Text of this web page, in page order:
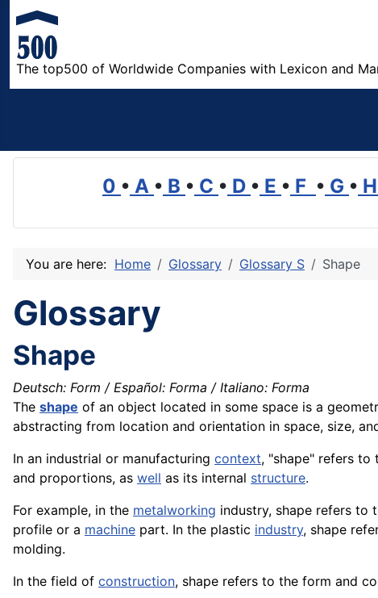
The top500 of Worldwide Companies with Lexicon and
0 • A • B • C • D • E • F • G • H
You are here: Home Glossary Glossary S Shape
Glossary
Shape
Deutsch: Form / Español: Forma / Italiano: Forma
The shape of an object located in some space is a
abstracting from location and orientation in space, size,
In an industrial or manufacturing context, "shape" refers
and proportions, as well as its internal structure.
For example, in the metalworking industry, shape refers to
profile or a machine part. In the plastic industry, shape
molding.
In the field of construction, shape refers to the form and